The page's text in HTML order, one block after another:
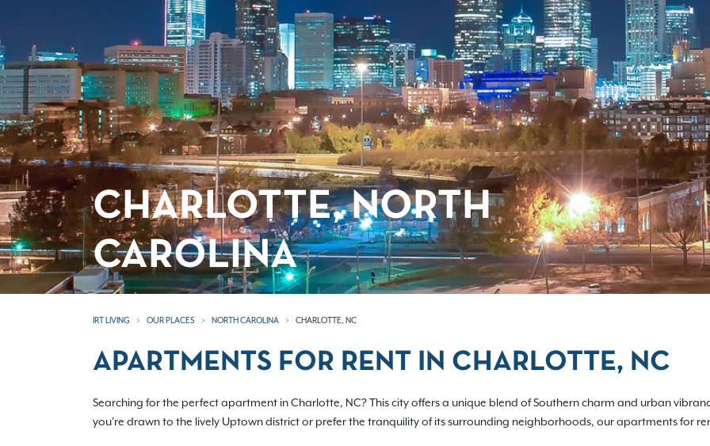
CHARLOTTE, NORTH
CAROLINA
IRT LIVING OUR PLACES NORTH CAROLINA CHARLOTTE, NC
APARTMENTS FOR RENT IN CHARLOTTE, NC
Searching for the perfect apartment in Charlotte, NC? This city offers a unique blend of Southern charm and urban
you're drawn to the lively Uptown district or prefer the tranquility of its surrounding neighborhoods, our apartments for